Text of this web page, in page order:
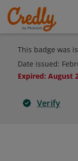
This badge was
Date issued:
Expired: August
Verify